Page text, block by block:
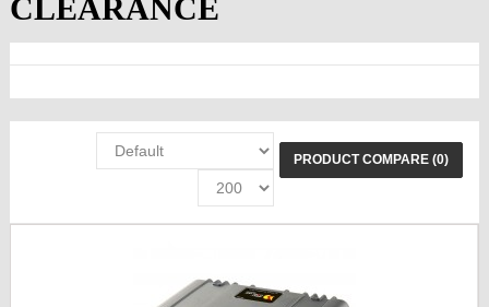
CLEARANCE
PRODUCT COMPARE (0)